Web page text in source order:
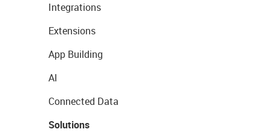
Integrations
Extensions
App Building
AI
Connected Data
Solutions